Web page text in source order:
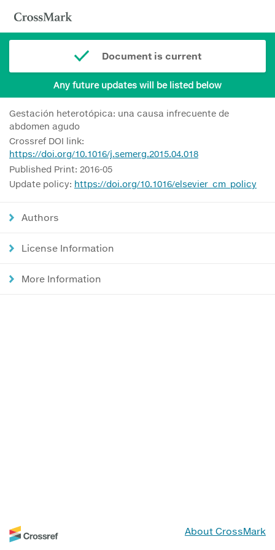
Document is current
Any future updates will be listed below
Gestación heterotópica: una causa infrecuente de
abdomen agudo
Crossref DOI link:
https://doi.org/10.1016/j.semerg.2015.04.018
Published Print: 2016-05
Update policy: https://doi.org/10.1016/elsevier_cm_policy
Authors
License Information
More Information
About CrossMark